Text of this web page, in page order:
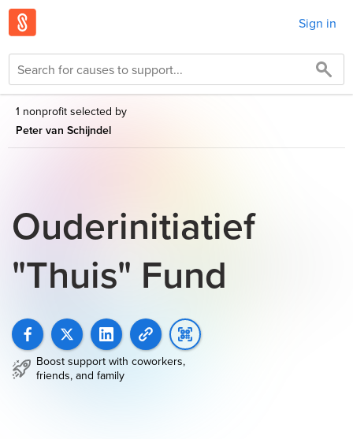
Sign in
1 nonprofit selected by
Peter van Schijndel
Ouderinitiatief
"Thuis" Fund
Boost support with coworkers,
friends, and family